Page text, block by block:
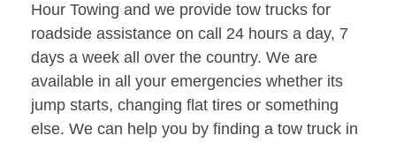
Hour Towing and we provide tow trucks for
roadside assistance on call 24 hours a day, 7
days a week all over the country. We are
available in all your emergencies whether its
jump starts, changing flat tires or something
else. We can help you by finding a tow truck in